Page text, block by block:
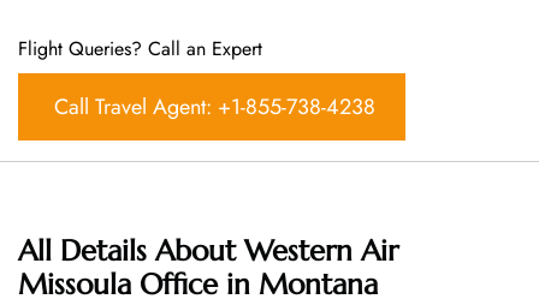
Flight Queries? Call an Expert
Call Travel Agent: +1-855-738-4238
All Details About Western Air
Missoula Office in Montana